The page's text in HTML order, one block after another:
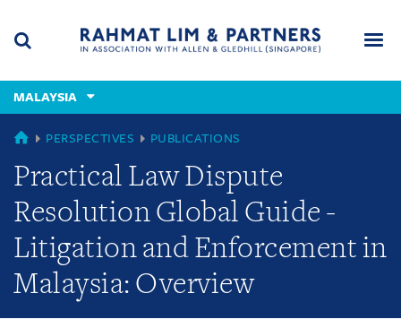
content
(accesskey
(accesskey
x)
MALAYSIA
MALAYSIA
PERSPECTIVES PUBLICATIONS
Practical Law Dispute
Resolution Global Guide -
Litigation and Enforcement in
Malaysia: Overview